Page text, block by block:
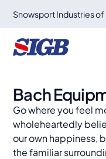
Snowsport Industries
Bach
Go where you feel
wholeheartedly
our own happiness,
the familiar